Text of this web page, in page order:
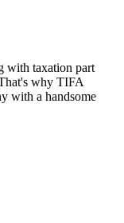
with taxation part
why TIFA
with a handsome